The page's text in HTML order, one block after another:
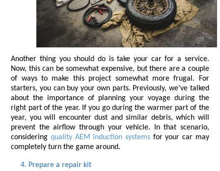
Another thing you should do is take your car for a service.
Now, this can be somewhat expensive, but there are a couple
of ways to make this project somewhat more frugal. For
starters, you can buy your own parts. Previously, we’ve talked
about the importance of planning your voyage during the
right part of the year. If you go during the warmer part of the
year, you will encounter dust and similar debris, which will
prevent the airflow through your vehicle. In that scenario,
considering quality AEM induction systems for your car may
completely turn the game around.
Prepare a repair kit